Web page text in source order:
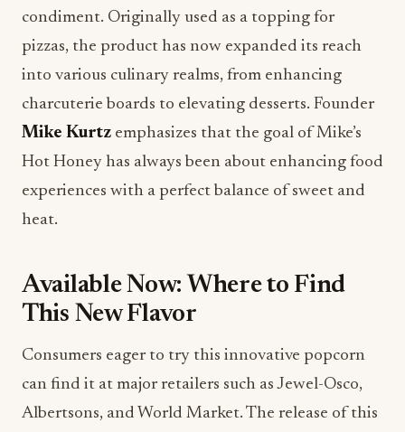
condiment. Originally used as a topping for
pizzas, the product has now expanded its reach
into various culinary realms, from enhancing
charcuterie boards to elevating desserts. Founder
Mike Kurtz emphasizes that the goal of Mike’s
Hot Honey has always been about enhancing food
experiences with a perfect balance of sweet and
heat.
Available Now: Where to Find
This New Flavor
Consumers eager to try this innovative popcorn
can find it at major retailers such as Jewel-Osco,
Albertsons, and World Market. The release of this